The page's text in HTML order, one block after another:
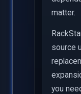
matter.
source
you